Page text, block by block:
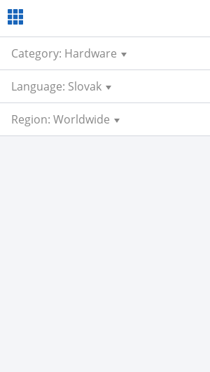
Category: Hardware
Language: Slovak
Region: Worldwide